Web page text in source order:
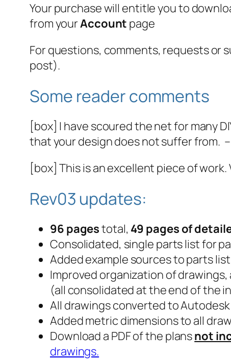
Your purchase will entitle you to
from yourAccount page
For questions, comments, requests or
post).
Some reader comments
[box] I have scoured the net for many
that your design does not suffer from.
[box] This is an excellent piece of
Rev03 updates:
96 pagestotal, 49 pages of
Consolidated, single parts list for
Added example sources to parts list
Improved organization of
(all consolidated at the end of the
All drawings converted to
Added metric dimensions to all
Download a PDF of the plansnot
drawings.